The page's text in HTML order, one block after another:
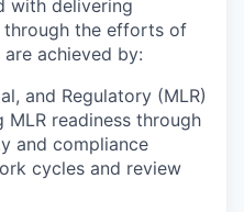
with delivering
through the efforts of
achieved by:
and Regulatory (MLR)
MLR readiness through
and compliance
cycles and review